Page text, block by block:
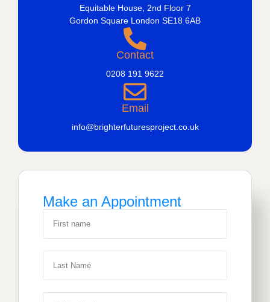
Equitable House, 2nd Floor 7
Gordon Square London SE18 6AB
Contact
0208 191 9622
Email
info@brighterfuturesproject.co.uk
Make an Appointment